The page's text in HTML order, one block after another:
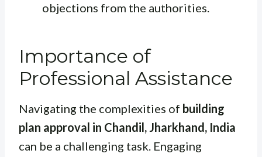
objections from the authorities.
Importance of
Professional Assistance
Navigating the complexities of building
plan approval in Chandil, Jharkhand, India
can be a challenging task. Engaging